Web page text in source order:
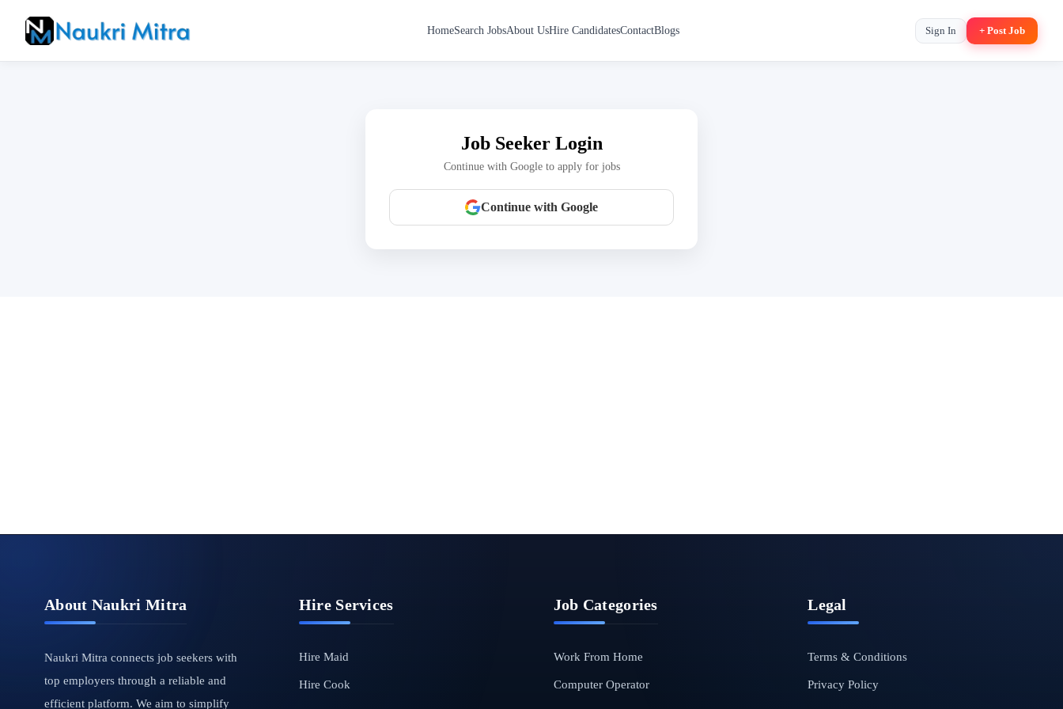
HomeSearch JobsAbout UsHire CandidatesContactBlogs Sign In + Post Job
Job Seeker Login
Continue with Google to apply for jobs
Continue with Google
About Naukri Mitra
Naukri Mitra connects job seekers with
top employers through a reliable and
efficient platform. We aim to simplify
Hire Services
Hire Maid
Hire Cook
Job Categories
Work From Home
Computer Operator
Legal
Terms & Conditions
Privacy Policy